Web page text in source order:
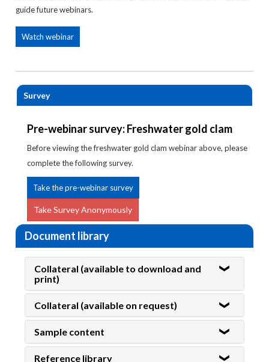
guide future webinars.
Watch webinar
Survey
Pre-webinar survey: Freshwater gold clam
Before viewing the freshwater gold clam webinar above, please
complete the following survey.
Take the pre-webinar survey
Take Survey Anonymously
Document library
Collateral (available to download and
print)
Collateral (available on request)
Sample content
Reference library